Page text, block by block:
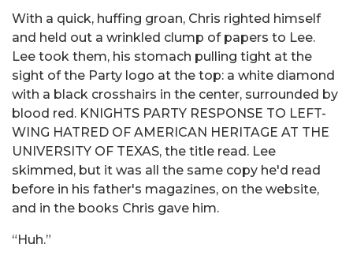
With a quick, huffing groan, Chris righted himself
and held out a wrinkled clump of papers to Lee.
Lee took them, his stomach pulling tight at the
sight of the Party logo at the top: a white diamond
with a black crosshairs in the center, surrounded by
blood red. KNIGHTS PARTY RESPONSE TO LEFT-
WING HATRED OF AMERICAN HERITAGE AT THE
UNIVERSITY OF TEXAS, the title read. Lee
skimmed, but it was all the same copy he'd read
before in his father's magazines, on the website,
and in the books Chris gave him.
“Huh.”